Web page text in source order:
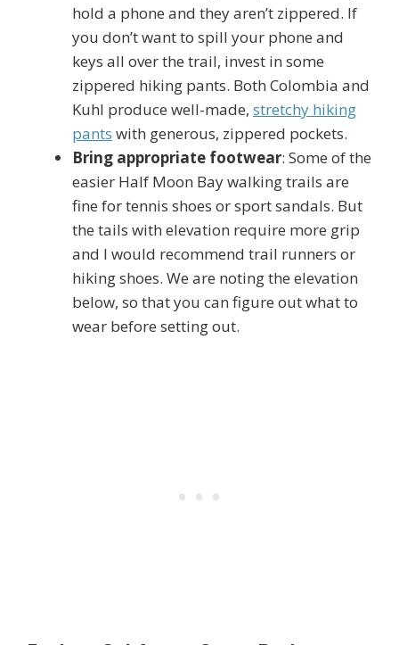
hold a phone and they aren’t zippered. If
you don’t want to spill your phone and
keys all over the trail, invest in some
zippered hiking pants. Both Colombia and
Kuhl produce well-made, stretchy hiking
pants with generous, zippered pockets.
Bring appropriate footwear: Some of the
easier Half Moon Bay walking trails are
fine for tennis shoes or sport sandals. But
the tails with elevation require more grip
and I would recommend trail runners or
hiking shoes. We are noting the elevation
below, so that you can figure out what to
wear before setting out.